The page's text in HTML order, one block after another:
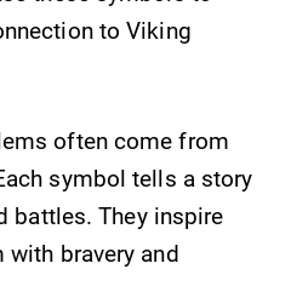
to Viking
often come from
symbol tells a story
battles. They inspire
with bravery and